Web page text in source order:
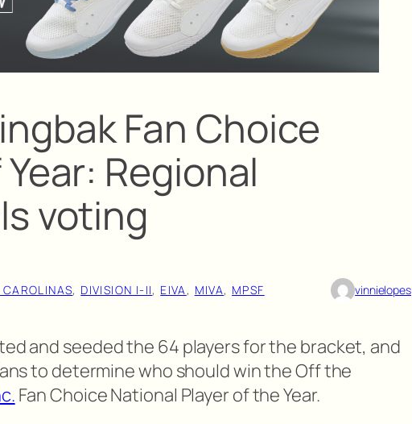
Fan Choice
Regional
voting
CAROLINAS, DIVISION I-II, EIVA, MIVA, MPSF vinnielopes
and seeded the 64 players for the bracket, and
to determine who should win the Off the
Fan Choice National Player of the Year.